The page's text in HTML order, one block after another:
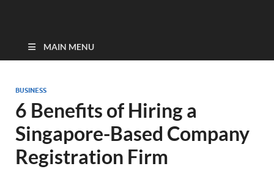
MAIN MENU
BUSINESS
6 Benefits of Hiring a
Singapore-Based Company
Registration Firm